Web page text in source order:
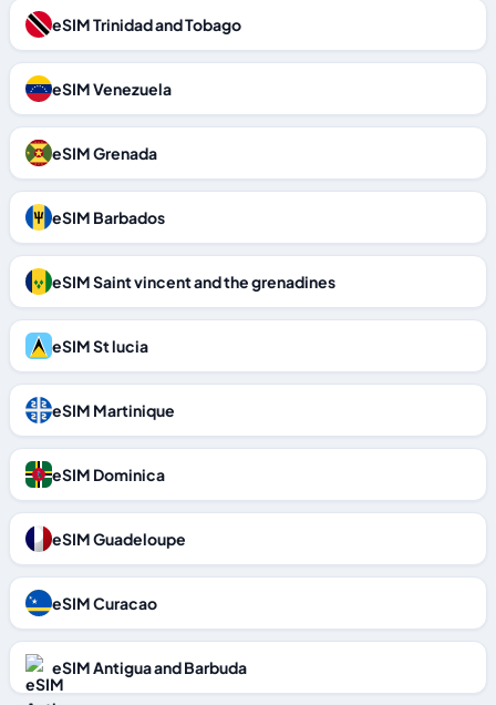
eSIM Trinidad and Tobago
eSIM Venezuela
eSIM Grenada
eSIM Barbados
eSIM Saint vincent and the grenadines
eSIM St lucia
eSIM Martinique
eSIM Dominica
eSIM Guadeloupe
eSIM Curacao
eSIM Antigua and Barbuda